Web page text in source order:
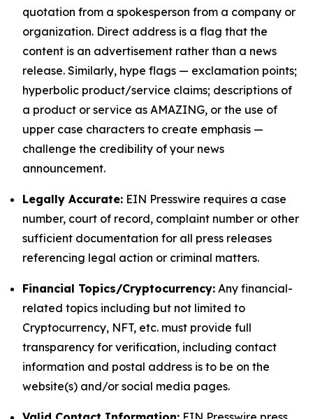
quotation from a spokesperson from a company or
organization. Direct address is a flag that the
content is an advertisement rather than a news
release. Similarly, hype flags — exclamation points;
hyperbolic product/service claims; descriptions of
a product or service as AMAZING, or the use of
upper case characters to create emphasis —
challenge the credibility of your news
announcement.
Legally Accurate: EIN Presswire requires a case
number, court of record, complaint number or other
sufficient documentation for all press releases
referencing legal action or criminal matters.
Financial Topics/Cryptocurrency: Any financial-
related topics including but not limited to
Cryptocurrency, NFT, etc. must provide full
transparency for verification, including contact
information and postal address is to be on the
website(s) and/or social media pages.